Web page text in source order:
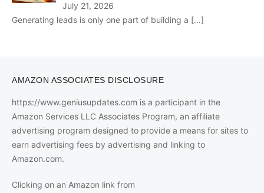
July 21, 2026
Generating leads is only one part of building a […]
AMAZON ASSOCIATES DISCLOSURE
https://www.geniusupdates.com is a participant in the
Amazon Services LLC Associates Program, an affiliate
advertising program designed to provide a means for sites to
earn advertising fees by advertising and linking to
Amazon.com.
Clicking on an Amazon link from